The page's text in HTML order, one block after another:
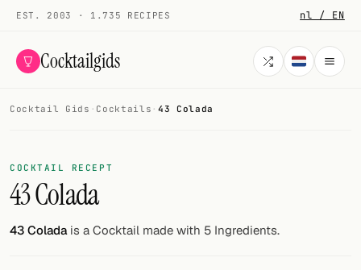
EST. 2003 · 1.735 RECIPES nl / EN
Cocktailgids
COCKTAILS
All cocktails
Smoothies
Cocktail Gids · Cocktails · 43 Colada
COCKTAIL RECEPT
43 Colada
43 Coladais a Cocktail made with 5 Ingredients.